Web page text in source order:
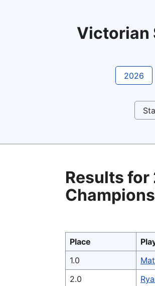
Victorian
2026
Results for
Place
1.0
2.0